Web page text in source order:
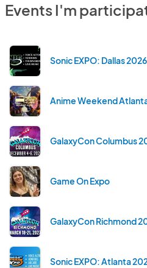
Events I'm
Sonic EXPO: Dallas 2026
Anime Weekend
GalaxyCon Columbus
Game On Expo
GalaxyCon Richmond
Sonic EXPO: Atlanta